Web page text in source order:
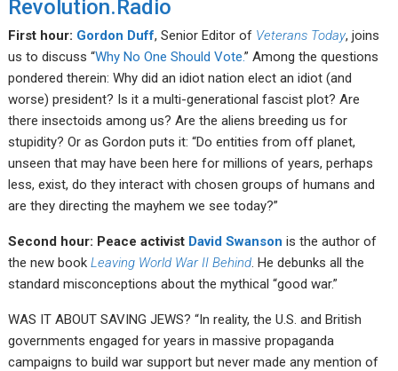
Revolution.Radio
First hour: Gordon Duff, Senior Editor of Veterans Today, joins
us to discuss “Why No One Should Vote.” Among the questions
pondered therein: Why did an idiot nation elect an idiot (and
worse) president? Is it a multi-generational fascist plot? Are
there insectoids among us? Are the aliens breeding us for
stupidity? Or as Gordon puts it: “Do entities from off planet,
unseen that may have been here for millions of years, perhaps
less, exist, do they interact with chosen groups of humans and
are they directing the mayhem we see today?”
Second hour: Peace activist David Swanson is the author of
the new bookLeaving World War II Behind. He debunks all the
standard misconceptions about the mythical “good war.”
WAS IT ABOUT SAVING JEWS? “In reality, the U.S. and British
governments engaged for years in massive propaganda
campaigns to build war support but never made any mention of